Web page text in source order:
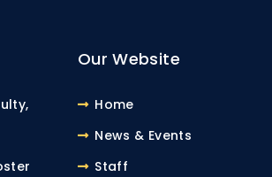
Our Website
Home
News & Events
Staff